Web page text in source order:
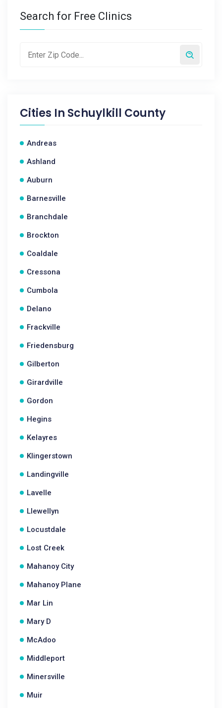
Search for Free Clinics
Cities In Schuylkill County
Andreas
Ashland
Auburn
Barnesville
Branchdale
Brockton
Coaldale
Cressona
Cumbola
Delano
Frackville
Friedensburg
Gilberton
Girardville
Gordon
Hegins
Kelayres
Klingerstown
Landingville
Lavelle
Llewellyn
Locustdale
Lost Creek
Mahanoy City
Mahanoy Plane
Mar Lin
Mary D
McAdoo
Middleport
Minersville
Muir